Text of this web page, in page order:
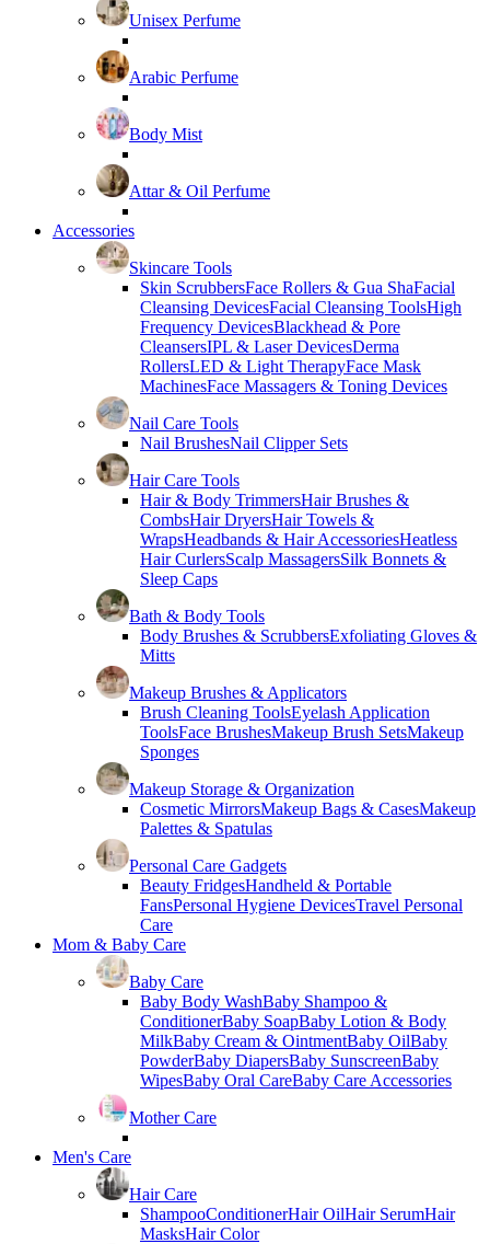
Unisex Perfume
Arabic Perfume
Body Mist
Attar & Oil Perfume
Accessories
Skincare Tools
Skin ScrubbersFace Rollers & Gua ShaFacial
Cleansing DevicesFacial Cleansing ToolsHigh
Frequency DevicesBlackhead & Pore
CleansersIPL & Laser DevicesDerma
RollersLED & Light TherapyFace Mask
MachinesFace Massagers & Toning Devices
Nail Care Tools
Nail BrushesNail Clipper Sets
Hair Care Tools
Hair & Body TrimmersHair Brushes &
CombsHair DryersHair Towels &
WrapsHeadbands & Hair AccessoriesHeatless
Hair CurlersScalp MassagersSilk Bonnets &
Sleep Caps
Bath & Body Tools
Body Brushes & ScrubbersExfoliating Gloves &
Mitts
Makeup Brushes & Applicators
Brush Cleaning ToolsEyelash Application
ToolsFace BrushesMakeup Brush SetsMakeup
Sponges
Makeup Storage & Organization
Cosmetic MirrorsMakeup Bags & CasesMakeup
Palettes & Spatulas
Personal Care Gadgets
Beauty FridgesHandheld & Portable
FansPersonal Hygiene DevicesTravel Personal
Care
Mom & Baby Care
Baby Care
Baby Body WashBaby Shampoo &
ConditionerBaby SoapBaby Lotion & Body
MilkBaby Cream & OintmentBaby OilBaby
PowderBaby DiapersBaby SunscreenBaby
WipesBaby Oral CareBaby Care Accessories
Mother Care
Men's Care
Hair Care
ShampooConditionerHair OilHair SerumHair
MasksHair Color